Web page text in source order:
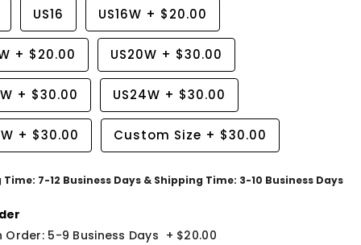
US16 US16W + $20.00
+ $20.00 US20W + $30.00
+ $30.00 US24W + $30.00
+ $30.00 Custom Size + $30.00
7-12 Business Days & Shipping Time: 3-10 Business Days
Order: 5-9 Business Days + $20.00